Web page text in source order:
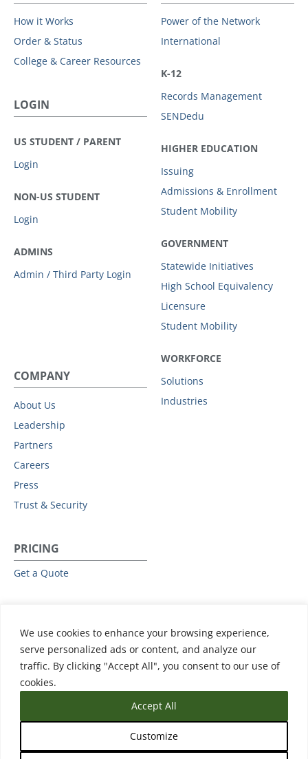
We use cookies to enhance your browsing experience,
serve personalized ads or content, and analyze our
traffic. By clicking "Accept All", you consent to our use of
cookies.
Customize
Accept All
How it Works
Order & Status
College & Career Resources
LOGIN
US STUDENT / PARENT
Login
NON-US STUDENT
Login
ADMINS
Admin / Third Party Login
Power of the Network
International
K-12
Records Management
SENDedu
HIGHER EDUCATION
Issuing
Admissions & Enrollment
Student Mobility
GOVERNMENT
Statewide Initiatives
High School Equivalency
Licensure
Student Mobility
WORKFORCE
Solutions
Industries
COMPANY
About Us
Leadership
Partners
Careers
Press
Trust & Security
PRICING
Get a Quote
All Resources
Events & Webinars
Training